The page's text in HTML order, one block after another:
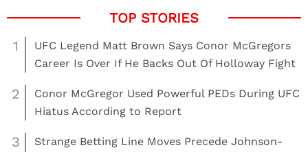
1
UFC Legend Matt Brown Says Conor McGregors
Career Is Over If He Backs Out Of Holloway Fight
2
Conor McGregor Used Powerful PEDs During UFC
Hiatus According to Report
3
Strange Betting Line Moves Precede Johnson-